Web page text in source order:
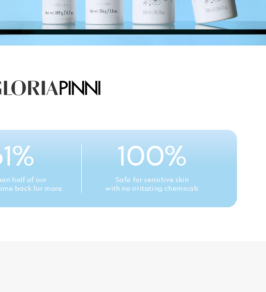
half of our
back for more.
100%
Safe for sensitive skin
with no irritating chemicals